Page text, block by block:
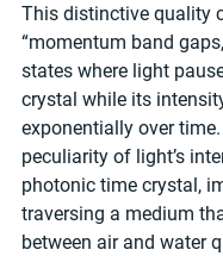
This distinctive quality
“momentum band
states where light
crystal while its
exponentially over
peculiarity of light’s
photonic time crystal,
traversing a medium
between air and water